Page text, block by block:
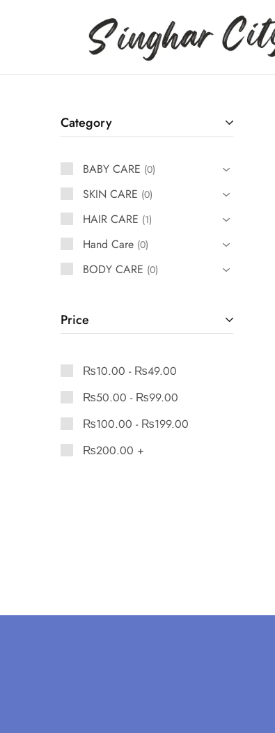
Singhar
Category
BABY CARE 0
SKIN CARE 0
HAIR CARE 1
Hand Care 0
BODY CARE 0
Price
₨10.00 - ₨49.00
₨50.00 - ₨99.00
₨100.00 - ₨199.00
₨200.00 +